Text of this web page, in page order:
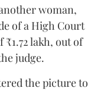
woman,
of a High Court
₹1.72 lakh, out of
judge.
the picture to